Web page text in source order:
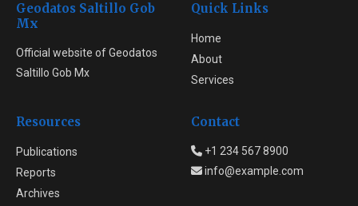
Geodatos Saltillo Gob
Mx
Official website of Geodatos
Saltillo Gob Mx
Quick Links
Home
About
Services
Resources
Publications
Reports
Archives
Contact
+1 234 567 8900
info@example.com